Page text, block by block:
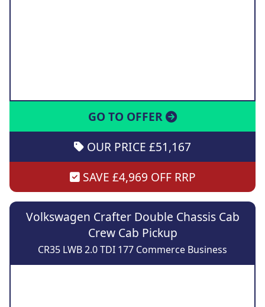
GO TO OFFER
OUR PRICE £51,167
SAVE £4,969 OFF RRP
Volkswagen Crafter Double Chassis Cab
Crew Cab Pickup
CR35 LWB 2.0 TDI 177 Commerce Business